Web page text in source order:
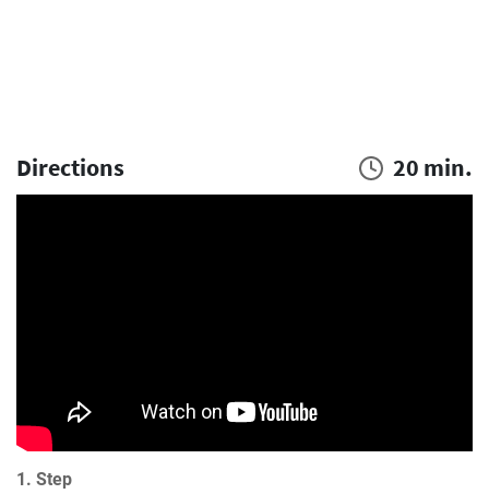
Directions 20 min.
1. Step